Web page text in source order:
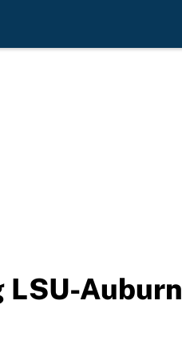
Auburn